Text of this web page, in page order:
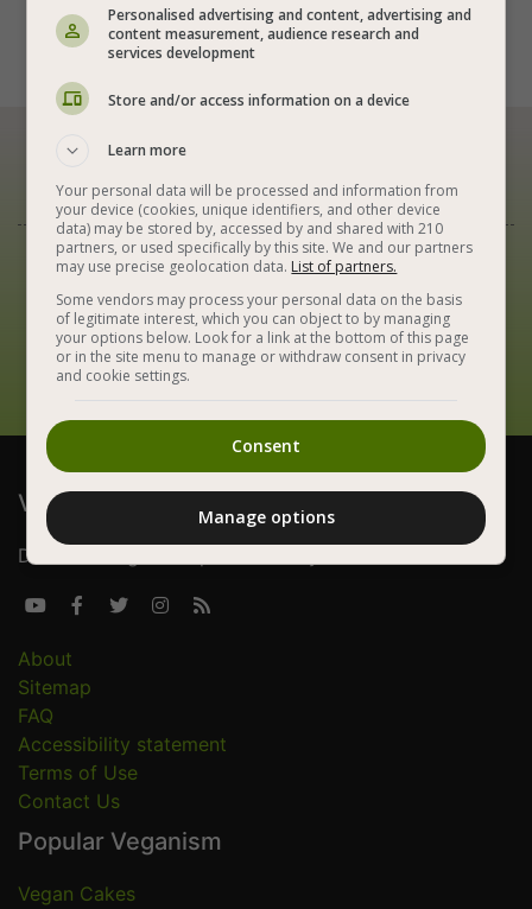
  
Our Newsletter
Best Vegan Recipes in Your Inbox
Vegan Foods
Delicious vegan recipes for everyone
    
About
Sitemap
FAQ
Accessibility statement
Terms of Use
Contact Us
Popular Veganism
Vegan Cakes
Personalised advertising and content, advertising and
content measurement, audience research and
services development
Store and/or access information on a device
Learn more
Your personal data will be processed and information from
your device (cookies, unique identifiers, and other device
data) may be stored by, accessed by and shared with 210
partners, or used specifically by this site. We and our partners
may use precise geolocation data. List of partners.
Some vendors may process your personal data on the basis
of legitimate interest, which you can object to by managing
your options below. Look for a link at the bottom of this page
or in the site menu to manage or withdraw consent in privacy
and cookie settings.
Consent
Manage options